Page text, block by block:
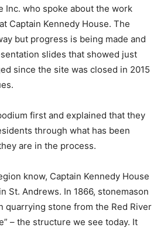
Inc. who spoke about the work
Captain Kennedy House. The
but progress is being made and
slides that showed just
since the site was closed in 2015
first and explained that they
through what has been
are in the process.
know, Captain Kennedy House
St. Andrews. In 1866, stonemason
quarrying stone from the Red River
– the structure we see today. It